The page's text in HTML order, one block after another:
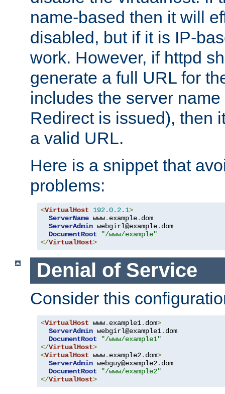
name-based then it will
disabled, but if it is IP-
work. However, if httpd
generate a full URL for
includes the server
Redirect is issued), then
a valid URL.
Here is a snippet that
problems:
<VirtualHost 192.0. 2.1>
ServerName www. example. dom
ServerAdmin webgirl@example. dom
DocumentRoot
"/www/example"
</VirtualHost>
Denial of Service
Consider this
<VirtualHost www. example1. dom>
ServerAdmin webgirl@example1. dom
DocumentRoot
"/www/example1"
</VirtualHost>
<VirtualHost www. example2. dom>
ServerAdmin webguy@example2. dom
DocumentRoot
"/www/example2"
</VirtualHost>